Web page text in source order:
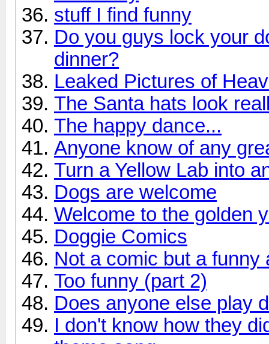
stuff I find funny
Do you guys lock your
dinner?
Leaked Pictures of
The Santa hats look
The happy dance...
Anyone know of any
Turn a Yellow Lab into
Dogs are welcome
Welcome to the golden
Doggie Comics
Not a comic but a funny
Too funny (part 2)
Does anyone else play
I don't know how they